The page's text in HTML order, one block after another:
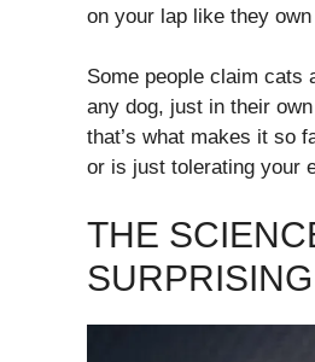
on your lap like they
Some people claim cats
any dog, just in their
that’s what makes it so
or is just tolerating your
THE